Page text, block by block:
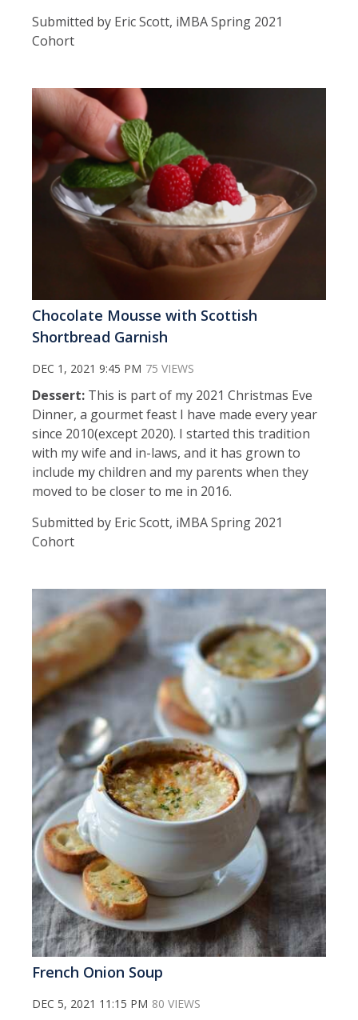
Submitted by Eric Scott, iMBA Spring 2021
Cohort
Chocolate Mousse with Scottish
Shortbread Garnish
DEC 1, 2021 9:45 PM 75 VIEWS
Dessert: This is part of my 2021 Christmas Eve
Dinner, a gourmet feast I have made every year
since 2010(except 2020). I started this tradition
with my wife and in-laws, and it has grown to
include my children and my parents when they
moved to be closer to me in 2016.
Submitted by Eric Scott, iMBA Spring 2021
Cohort
French Onion Soup
DEC 5, 2021 11:15 PM 80 VIEWS